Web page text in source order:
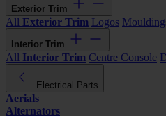
Exterior Trim
All Exterior Trim Logos
Interior Trim
All Interior Trim Centre Console
Electrical Parts
Aerials
Alternators